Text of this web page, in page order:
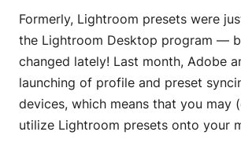
Formerly, Lightroom presets were
the Lightroom Desktop program —
changed lately! Last month, Adobe
launching of profile and preset
devices, which means that you may
utilize Lightroom presets onto your